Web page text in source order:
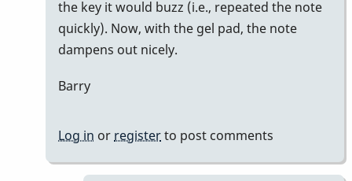
Welcome
Nico!
by
the key it would buzz (i.e., repeated the note
quickly). Now, with the gel pad, the note
dampens out nicely.
Barry
Log in or registerto post comments